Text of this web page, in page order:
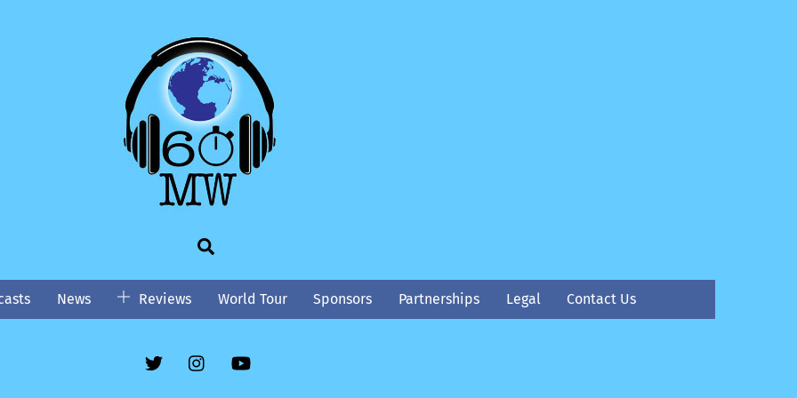
News Reviews World Tour Sponsors Partnerships Legal Contact Us